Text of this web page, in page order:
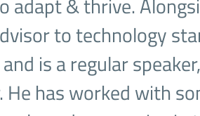
adapt & thrive.
to technology
is a regular
He has worked with